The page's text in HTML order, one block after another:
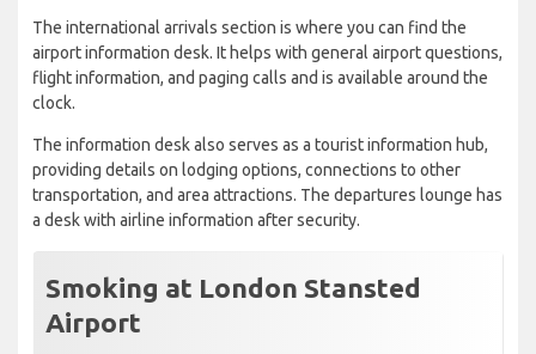
The international arrivals section is where you can find the
airport information desk. It helps with general airport questions,
flight information, and paging calls and is available around the
clock.
The information desk also serves as a tourist information hub,
providing details on lodging options, connections to other
transportation, and area attractions. The departures lounge has
a desk with airline information after security.
Smoking at London Stansted
Airport